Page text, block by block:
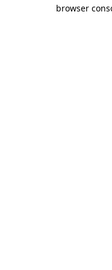
browser